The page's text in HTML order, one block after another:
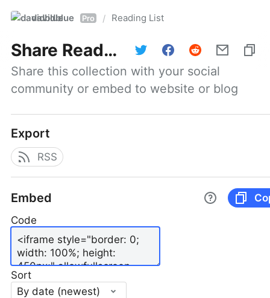
davidblue Pro / Reading List
Share Reading List
Share this collection with your social
community or embed to website or blog
Export
RSS
Embed
Code
Sort
By date (newest)